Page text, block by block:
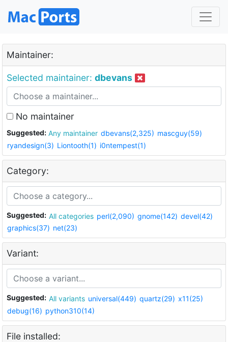
Maintainer:
Selected maintainer: dbevans
No maintainer
Suggested: Any maintainer dbevans(2,325) mascguy(59)
ryandesign(3) Liontooth(1) i0ntempest(1)
Category:
Suggested: All categories perl(2,090) gnome(142) devel(42)
graphics(37) net(23)
Variant:
Suggested: All variants universal(449) quartz(29) x11(25)
debug(16) python310(14)
File installed: